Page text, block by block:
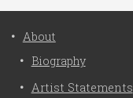
About
Biography
Artist Statements